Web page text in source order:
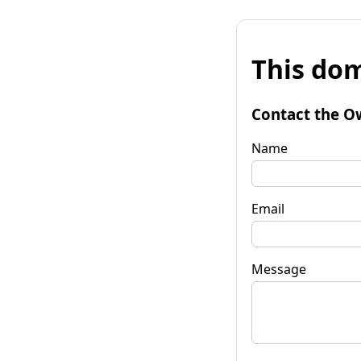
This
Contact the
Name
Email
Message